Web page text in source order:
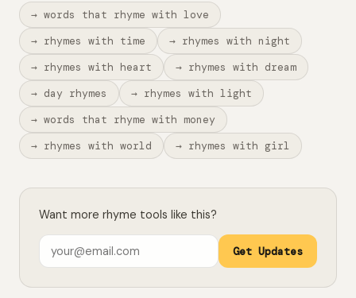
→ words that rhyme with love
→ rhymes with time
→ rhymes with night
→ rhymes with heart
→ rhymes with dream
→ day rhymes
→ rhymes with light
→ words that rhyme with money
→ rhymes with world
→ rhymes with girl
Want more rhyme tools like this?
Get Updates